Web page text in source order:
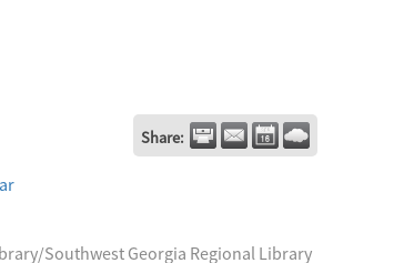
Share:
Southwest Georgia Regional Library